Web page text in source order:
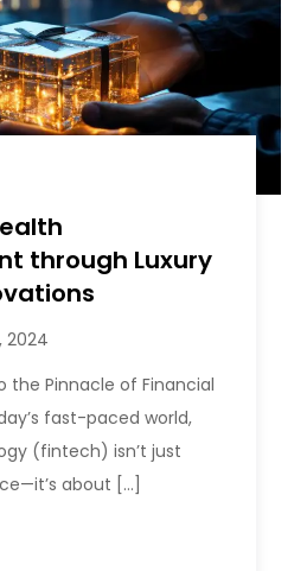
through Luxury
2024
the Pinnacle of Financial
fast-paced world,
(fintech) isn’t just
about […]